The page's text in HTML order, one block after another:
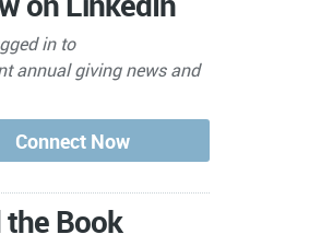
in to
annual giving news and
the Book